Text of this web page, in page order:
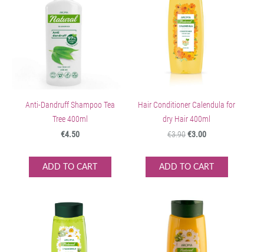
Anti-Dandruff Shampoo Tea
Tree 400ml
€4.50
ADD TO CART
Hair Conditioner Calendula for
dry Hair 400ml
€3.90€3.00
ADD TO CART